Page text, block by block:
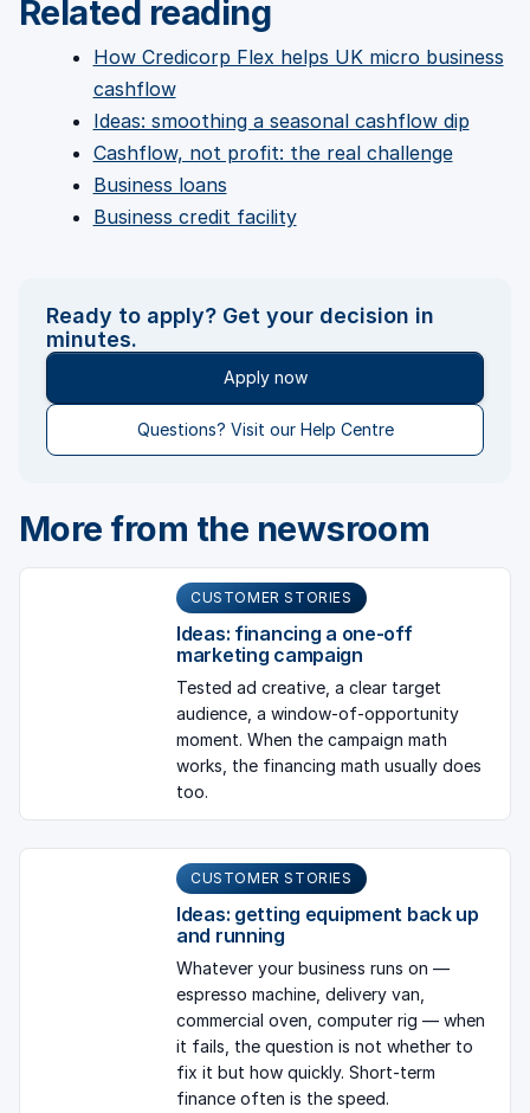
Related reading
How Credicorp Flex helps UK micro business
cashflow
Ideas: smoothing a seasonal cashflow dip
Cashflow, not profit: the real challenge
Business loans
Business credit facility
Ready to apply? Get your decision in
minutes.
Apply now
Questions? Visit our Help Centre
More from the newsroom
CUSTOMER STORIES
Ideas: financing a one-off
marketing campaign
Tested ad creative, a clear target
audience, a window-of-opportunity
moment. When the campaign math
works, the financing math usually does
too.
CUSTOMER STORIES
Ideas: getting equipment back up
and running
Whatever your business runs on —
espresso machine, delivery van,
commercial oven, computer rig — when
it fails, the question is not whether to
fix it but how quickly. Short-term
finance often is the speed.